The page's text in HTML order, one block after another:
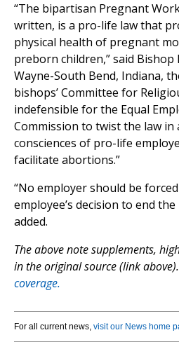
“The bipartisan Pregnant
written, is a pro-life law that
physical health of pregnant
preborn children,” said Bishop
Wayne-South Bend, Indiana,
bishops’ Committee for
indefensible for the Equal
Commission to twist the law in
consciences of pro-life
facilitate abortions.”
“No employer should be
employee’s decision to end
added.
The above note supplements,
in the original source (link
coverage.
For all current news, visit our News home